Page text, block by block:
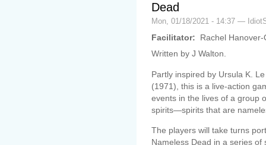
Dead
Mon, 01/18/2021 - 14:37 —
Facilitator:
Rachel
Written by J Walton.
Partly inspired by Ursula K.
(1971), this is a live-action
events in the lives of a group
spirits—spirits that are
The players will take turns
Nameless Dead in a series